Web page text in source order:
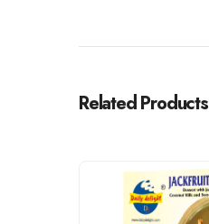
Related Products